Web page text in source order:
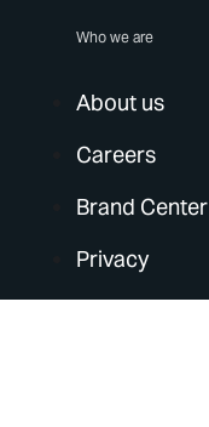
Who we are
About us
Careers
Brand Center
Privacy